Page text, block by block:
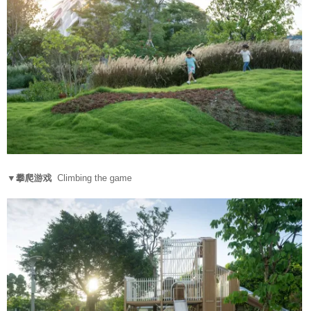
▼攀爬游戏 Climbing the game